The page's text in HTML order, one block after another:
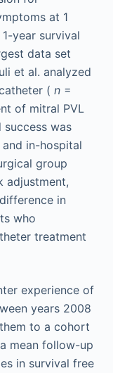
at 1
year survival
data set
et al. analyzed
( n=
of mitral PVL
success was
in-hospital
group
adjustment,
in
who
treatment
experience of
years 2008
to a cohort
mean follow-up
in survival free